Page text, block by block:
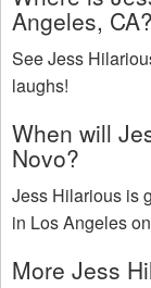
Angeles, CA?
See Jess
laughs!
When will
Novo?
Jess Hilarious is
in Los Angeles
More Jess